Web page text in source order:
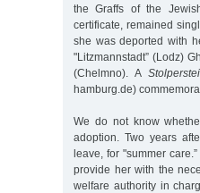
the Graffs of the
certificate, remained
she was deported with
"Litzmannstadt” (Lodz)
(Chelmno). A
hamburg.de)
We do not know
adoption. Two years
leave, for "summer
provide her with the
welfare authority in